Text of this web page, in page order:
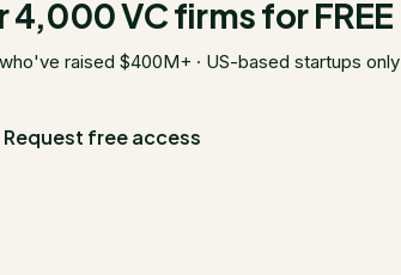
4,000 VC firms for FREE
raised $400M+ · US-based startups only
Request free access